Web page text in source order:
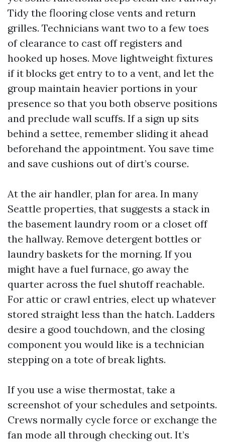
Tidy the flooring close vents and return
grilles. Technicians want two to a few toes
of clearance to cast off registers and
hooked up hoses. Move lightweight fixtures
if it blocks get entry to to a vent, and let the
group maintain heavier portions in your
presence so that you both observe positions
and preclude wall scuffs. If a sign up sits
behind a settee, remember sliding it ahead
beforehand the appointment. You save time
and save cushions out of dirt’s course.
At the air handler, plan for area. In many
Seattle properties, that suggests a stack in
the basement laundry room or a closet off
the hallway. Remove detergent bottles or
laundry baskets for the morning. If you
might have a fuel furnace, go away the
quarter across the fuel shutoff reachable.
For attic or crawl entries, elect up whatever
stored straight less than the hatch. Ladders
desire a good touchdown, and the closing
component you would like is a technician
stepping on a tote of break lights.
If you use a wise thermostat, take a
screenshot of your schedules and setpoints.
Crews normally cycle force or exchange the
fan mode all through checking out. It’s